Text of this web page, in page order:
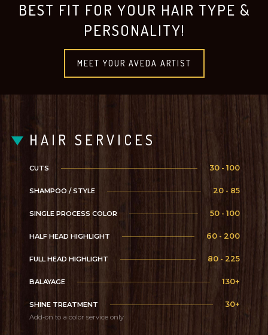
BEST FIT FOR YOUR HAIR TYPE &
PERSONALITY!
MEET YOUR AVEDA ARTIST
HAIR SERVICES
CUTS 30 - 100
SHAMPOO / STYLE 20 - 85
SINGLE PROCESS COLOR 50 - 100
HALF HEAD HIGHLIGHT 60 - 200
FULL HEAD HIGHLIGHT 80 - 225
BALAYAGE 130+
SHINE TREATMENT 30+
Add-on to a color service only